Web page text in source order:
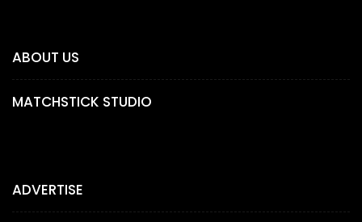
ABOUT US
MATCHSTICK STUDIO
ADVERTISE